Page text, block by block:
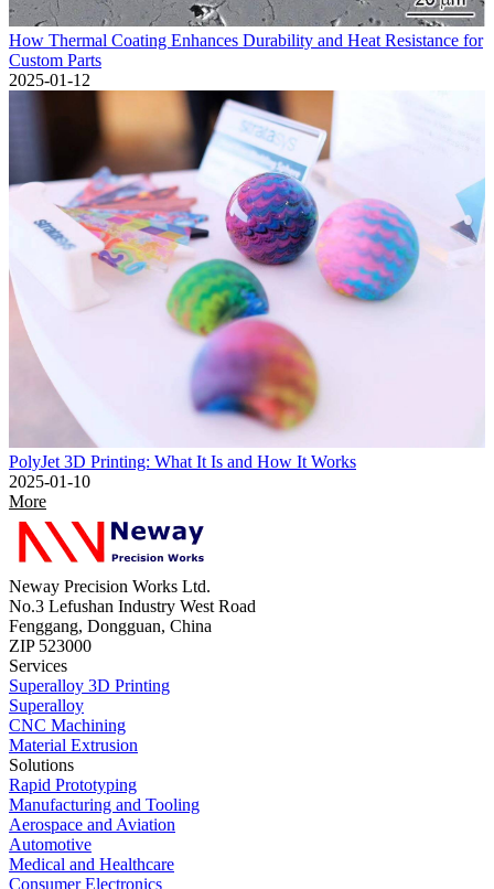
How Thermal Coating Enhances Durability and Heat Resistance for
Custom Parts
2025-01-12
PolyJet 3D Printing: What It Is and How It Works
2025-01-10
More
Neway Precision Works Ltd.
No.3 Lefushan Industry West Road
Fenggang, Dongguan, China
ZIP 523000
Services
Superalloy 3D Printing
Superalloy
CNC Machining
Material Extrusion
Solutions
Rapid Prototyping
Manufacturing and Tooling
Aerospace and Aviation
Automotive
Medical and Healthcare
Consumer Electronics